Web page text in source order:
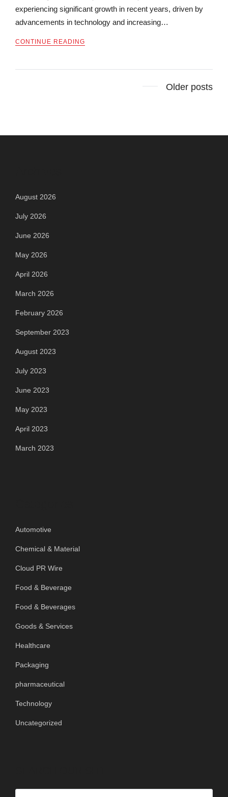
experiencing significant growth in recent years, driven by
advancements in technology and increasing…
CONTINUE READING
Older posts
August 2026
July 2026
June 2026
May 2026
April 2026
March 2026
February 2026
September 2023
August 2023
July 2023
June 2023
May 2023
April 2023
March 2023
Automotive
Chemical & Material
Cloud PR Wire
Food & Beverage
Food & Beverages
Goods & Services
Healthcare
Packaging
pharmaceutical
Technology
Uncategorized